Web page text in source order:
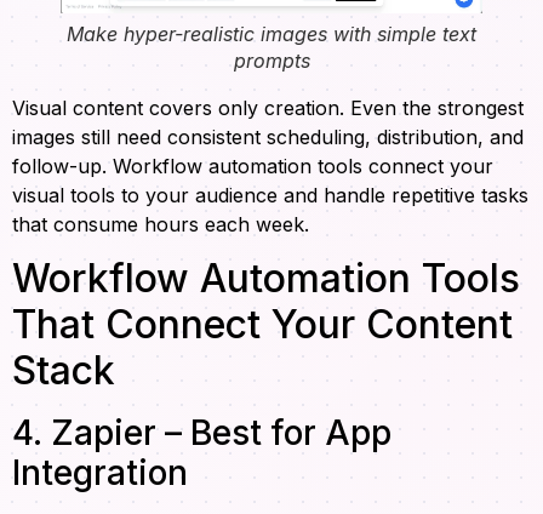
Make hyper-realistic images with simple text
prompts
Visual content covers only creation. Even the strongest
images still need consistent scheduling, distribution, and
follow-up. Workflow automation tools connect your
visual tools to your audience and handle repetitive tasks
that consume hours each week.
Workflow Automation Tools
That Connect Your Content
Stack
4. Zapier – Best for App
Integration